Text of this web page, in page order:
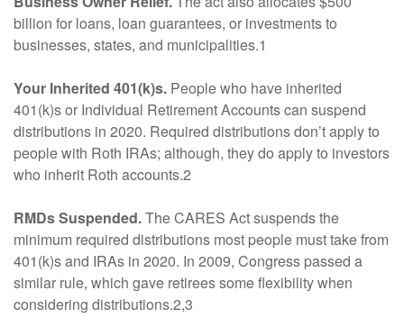
billion for loans, loan guarantees, or investments to
businesses, states, and municipalities.1
Your Inherited 401(k)s. People who have inherited
401(k)s or Individual Retirement Accounts can suspend
distributions in 2020. Required distributions don’t apply to
people with Roth IRAs; although, they do apply to investors
who inherit Roth accounts.2
RMDs Suspended.The CARES Act suspends the
minimum required distributions most people must take from
401(k)s and IRAs in 2020. In 2009, Congress passed a
similar rule, which gave retirees some flexibility when
considering distributions.2,3